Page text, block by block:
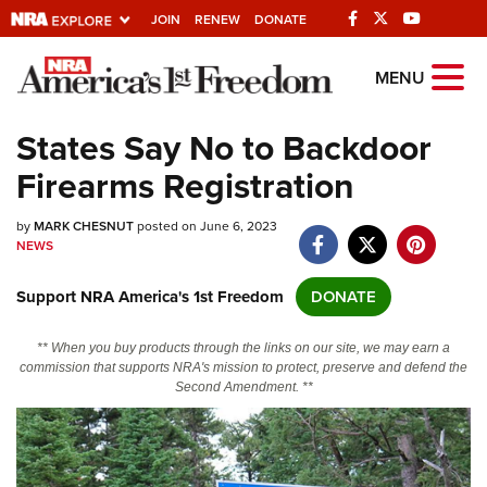
JOIN RENEW DONATE
Explore The NRA
Universe Of Websites
Quick Links
NRA.ORG
NRA Near You
Friends of NRA
State and Federal Gun Laws
NRA Online Training
Politics, Policy and Legislation
MENU
States Say No to Backdoor
Firearms Registration
byMARK CHESNUTposted on June 6, 2023
NEWS
Support NRA America's 1st Freedom DONATE
** When you buy products through the links on our site, we may earn a
commission that supports NRA's mission to protect, preserve and defend the
Second Amendment. **